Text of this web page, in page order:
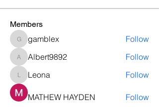
Members
gamblex
gamblex Follow
Albert9892
Albert9892 Follow
LeonaLeona Follow
MATHEW HAYDEN Follow